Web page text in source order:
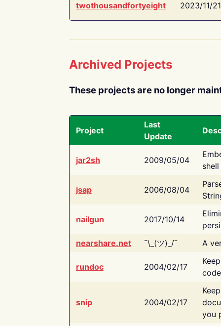
twothousandfortyeight 2023/11/21
Archived Projects
These projects are no longer
Project
Last
Update
jar2sh 2009/05/04
jsap 2006/08/04
nailgun 2017/10/14
nearshare.net
¯\_(ツ)_/¯ A
rundoc 2004/02/17
snip 2004/02/17
you